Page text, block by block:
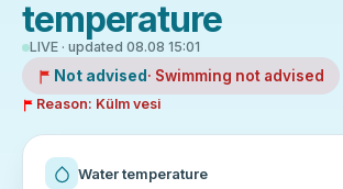
temperature
LIVE · updated 08.08 15:01
Not advised · Swimming not advised
Reason: Külm vesi
Water temperature